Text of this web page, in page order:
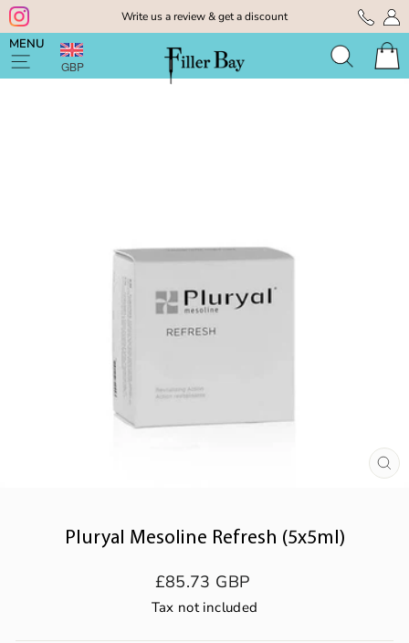
Skip
to
content
Pause
slideshow
Write us a review & get a discount
MENU
Site navigation
GBP SearchCart
Pluryal Mesoline Refresh (5x5ml)
Regular
price
£85.73 GBP
Tax not included